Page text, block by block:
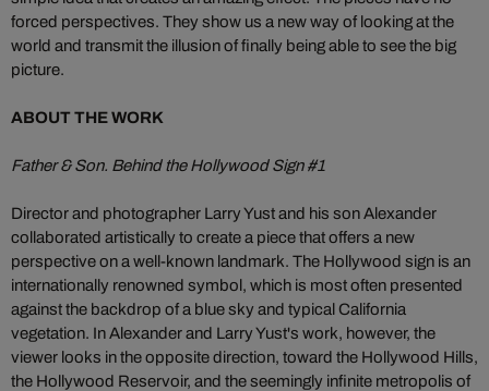
forced perspectives. They show us a new way of looking at the
world and transmit the illusion of finally being able to see the big
picture.
ABOUT THE WORK
Father & Son. Behind the Hollywood Sign #1
Director and photographer Larry Yust and his son Alexander
collaborated artistically to create a piece that offers a new
perspective on a well-known landmark. The Hollywood sign is an
internationally renowned symbol, which is most often presented
against the backdrop of a blue sky and typical California
vegetation. In Alexander and Larry Yust's work, however, the
viewer looks in the opposite direction, toward the Hollywood Hills,
the Hollywood Reservoir, and the seemingly infinite metropolis of